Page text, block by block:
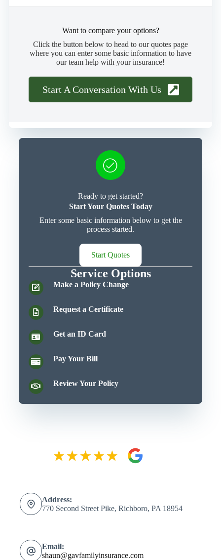
Want to compare your options?
Click the button below to head to our quotes page
where you can enter some basic information to have
our team help with your insurance!
Start A Conversation With Us
Ready to get started?
Start Your Quotes Today
Enter some basic information below to get the
process started.
Start Quotes
Service Options
Make a Policy Change
Request a Certificate
Get an ID Card
Pay Your Bill
Review Your Policy
Address:
770 Second Street Pike, Richboro, PA 18954
Email:
shaun@gavfamilyinsurance.com